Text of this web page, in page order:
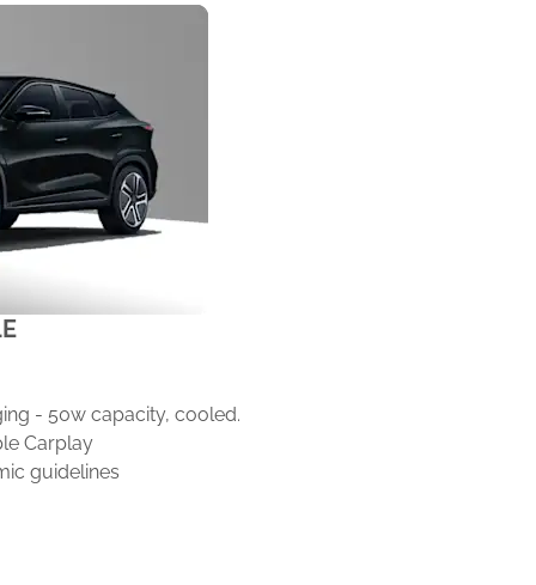
- 50w capacity, cooled.
Carplay
guidelines